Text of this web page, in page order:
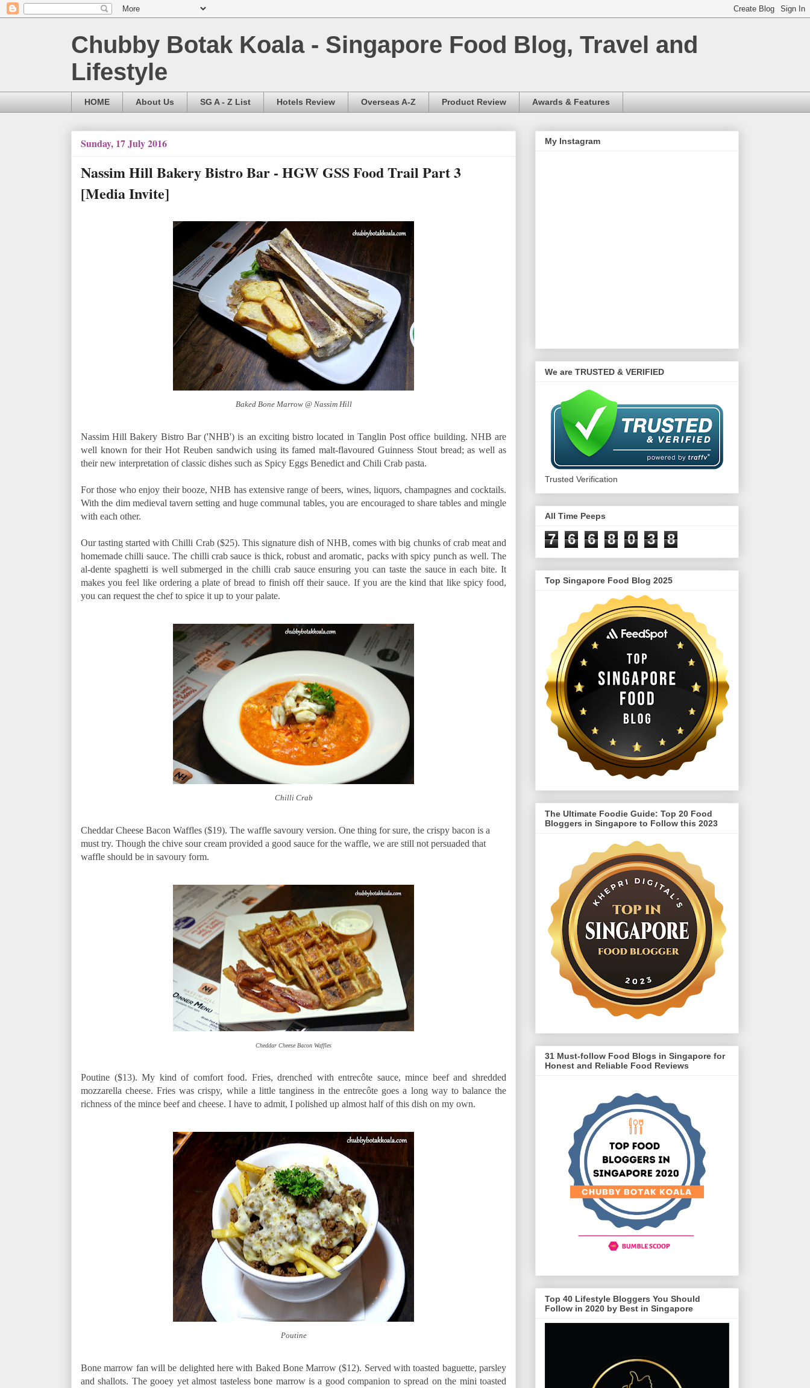
Chubby Botak Koala - Singapore Food Blog, Travel and
Lifestyle
HOME About Us SG A - Z List Hotels Review Overseas A-Z Product Review Awards & Features
Sunday, 17 July 2016
Nassim Hill Bakery Bistro Bar - HGW GSS Food Trail Part 3
[Media Invite]
Baked Bone Marrow @ Nassim Hill
Nassim Hill Bakery Bistro Bar ('NHB') is an exciting bistro located in Tanglin Post office building. NHB are
well known for their Hot Reuben sandwich using its famed malt-flavoured Guinness Stout bread; as well as
their new interpretation of classic dishes such as Spicy Eggs Benedict and Chili Crab pasta.
For those who enjoy their booze, NHB has extensive range of beers, wines, liquors, champagnes and cocktails.
With the dim medieval tavern setting and huge communal tables, you are encouraged to share tables and mingle
with each other.
Our tasting started with Chilli Crab ($25). This signature dish of NHB, comes with big chunks of crab meat and
homemade chilli sauce. The chilli crab sauce is thick, robust and aromatic, packs with spicy punch as well. The
al-dente spaghetti is well submerged in the chilli crab sauce ensuring you can taste the sauce in each bite. It
makes you feel like ordering a plate of bread to finish off their sauce. If you are the kind that like spicy food,
you can request the chef to spice it up to your palate.
Chilli Crab
Cheddar Cheese Bacon Waffles ($19). The waffle savoury version. One thing for sure, the crispy bacon is a
must try. Though the chive sour cream provided a good sauce for the waffle, we are still not persuaded that
waffle should be in savoury form.
Cheddar Cheese Bacon Waffles
Poutine ($13). My kind of comfort food. Fries, drenched with entrecôte sauce, mince beef and shredded
mozzarella cheese. Fries was crispy, while a little tanginess in the entrecôte goes a long way to balance the
richness of the mince beef and cheese. I have to admit, I polished up almost half of this dish on my own.
Poutine
Bone marrow fan will be delighted here with Baked Bone Marrow ($12). Served with toasted baguette, parsley
and shallots. The gooey yet almost tasteless bone marrow is a good companion to spread on the mini toasted
My Instagram
We are TRUSTED & VERIFIED
Trusted Verification
All Time Peeps
7 6 6 8 0 3 8
Top Singapore Food Blog 2025
The Ultimate Foodie Guide: Top 20 Food
Bloggers in Singapore to Follow this 2023
31 Must-follow Food Blogs in Singapore for
Honest and Reliable Food Reviews
Top 40 Lifestyle Bloggers You Should
Follow in 2020 by Best in Singapore